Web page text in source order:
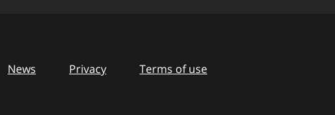
News Privacy Terms of use